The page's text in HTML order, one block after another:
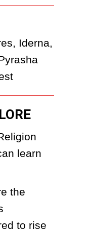
Iderna,
learn
the
to rise